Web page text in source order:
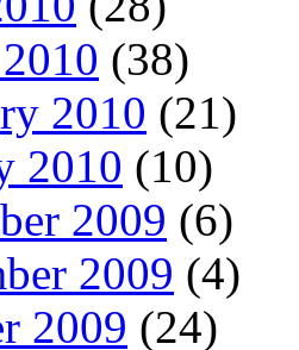
(38)
2010 (21)
2010 (10)
2009 (6)
2009 (4)
2009 (24)